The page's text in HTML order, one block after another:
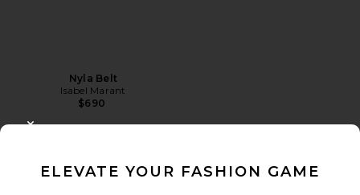
Nyla Belt
Isabel Marant
$690
Favorite Lecce Belt
ELEVATE YOUR FASHION GAME